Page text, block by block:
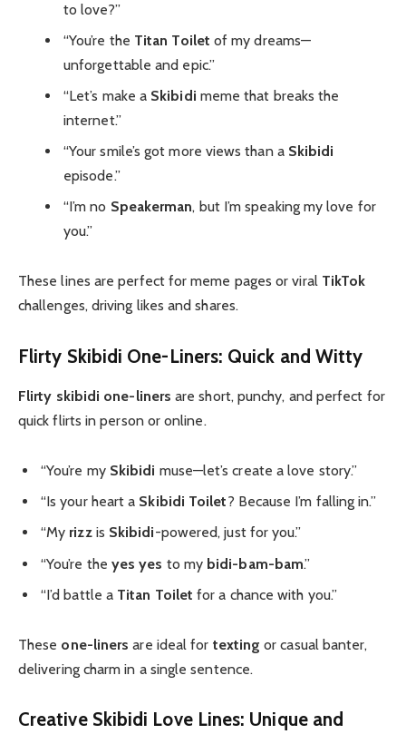
to love?”
“You’re the Titan Toilet of my dreams—
unforgettable and epic.”
“Let’s make a Skibidi meme that breaks the
internet.”
“Your smile’s got more views than a Skibidi
episode.”
“I’m no Speakerman, but I’m speaking my love for
you.”
These lines are perfect for meme pages or viral TikTok
challenges, driving likes and shares.
Flirty Skibidi One-Liners: Quick and Witty
Flirty skibidi one-liners are short, punchy, and perfect for
quick flirts in person or online.
“You’re my Skibidi muse—let’s create a love story.”
“Is your heart a Skibidi Toilet? Because I’m falling in.”
“My rizzis Skibidi-powered, just for you.”
“You’re the yes yes to my bidi-bam-bam.”
“I’d battle a Titan Toilet for a chance with you.”
These one-liners are ideal for texting or casual banter,
delivering charm in a single sentence.
Creative Skibidi Love Lines: Unique and